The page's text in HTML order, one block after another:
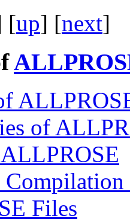
[up] [next]
of
ALLPROSE
Files